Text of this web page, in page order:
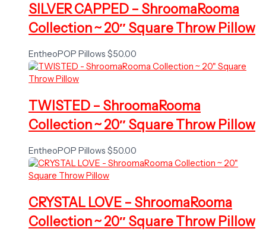
SILVER CAPPED – ShroomaRooma
Collection ~ 20″ Square Throw Pillow
EntheoPOP Pillows $50.00
TWISTED – ShroomaRooma
Collection ~ 20″ Square Throw Pillow
EntheoPOP Pillows $50.00
CRYSTAL LOVE – ShroomaRooma
Collection ~ 20″ Square Throw Pillow